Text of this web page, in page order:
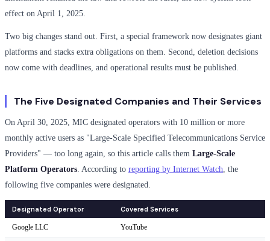
effect on April 1, 2025.
Two big changes stand out. First, a special framework now designates giant
platforms and stacks extra obligations on them. Second, deletion decisions
now come with deadlines, and operational results must be published.
The Five Designated Companies and Their Services
On April 30, 2025, MIC designated operators with 10 million or more
monthly active users as "Large-Scale Specified Telecommunications Service
Providers" — too long again, so this article calls them Large-Scale
Platform Operators . According to reporting by Internet Watch , the
following five companies were designated.
Designated Operator Covered Services
Google LLC YouTube